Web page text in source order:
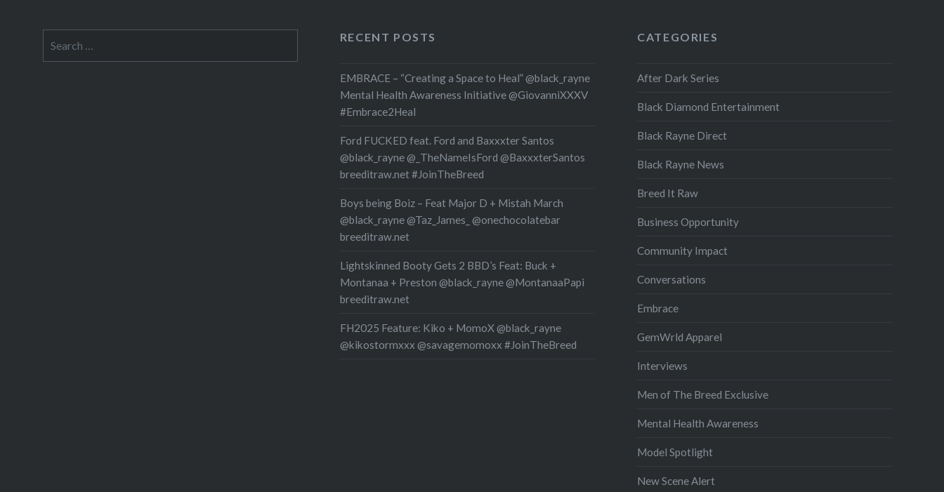
for:
RECENT POSTS
EMBRACE – “Creating a Space to Heal” @black_rayne
Mental Health Awareness Initiative @GiovanniXXXV
#Embrace2Heal
Ford FUCKED feat. Ford and Baxxxter Santos
@black_rayne @_TheNameIsFord @BaxxxterSantos
breeditraw.net #JoinTheBreed
Boys being Boiz – Feat Major D + Mistah March
@black_rayne @Taz_James_ @onechocolatebar
breeditraw.net
Lightskinned Booty Gets 2 BBD’s Feat: Buck +
Montanaa + Preston @black_rayne @MontanaaPapi
breeditraw.net
FH2025 Feature: Kiko + MomoX @black_rayne
@kikostormxxx @savagemomoxx #JoinTheBreed
CATEGORIES
After Dark Series
Black Diamond Entertainment
Black Rayne Direct
Black Rayne News
Breed It Raw
Business Opportunity
Community Impact
Conversations
Embrace
GemWrld Apparel
Interviews
Men of The Breed Exclusive
Mental Health Awareness
Model Spotlight
New Scene Alert